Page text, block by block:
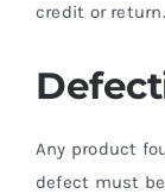
credit or return.
Any product
defect must